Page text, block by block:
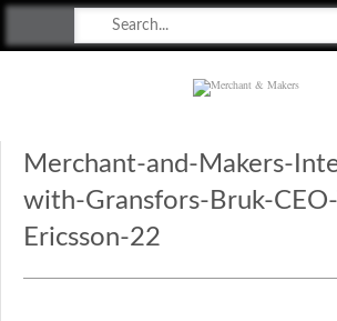
Merchant-and-Makers-
with-Gransfors-Bruk-
Ericsson-22